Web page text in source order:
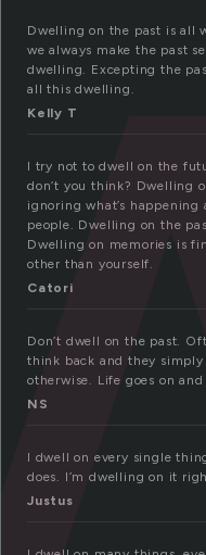
Dwelling on the past is all
we always make the past
dwelling. Excepting the
all this dwelling.
Kelly T
I try not to dwell on the
don’t you think? Dwelling
ignoring what’s
people. Dwelling on the
Dwelling on memories is
other than yourself.
Catori
Don’t dwell on the past.
think back and they simply
otherwise. Life goes on
NS
I dwell on every single
does. I’m dwelling on it
Justus